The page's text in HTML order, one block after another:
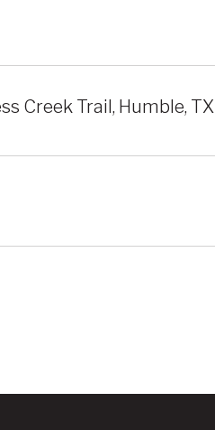
Creek Trail, Humble,